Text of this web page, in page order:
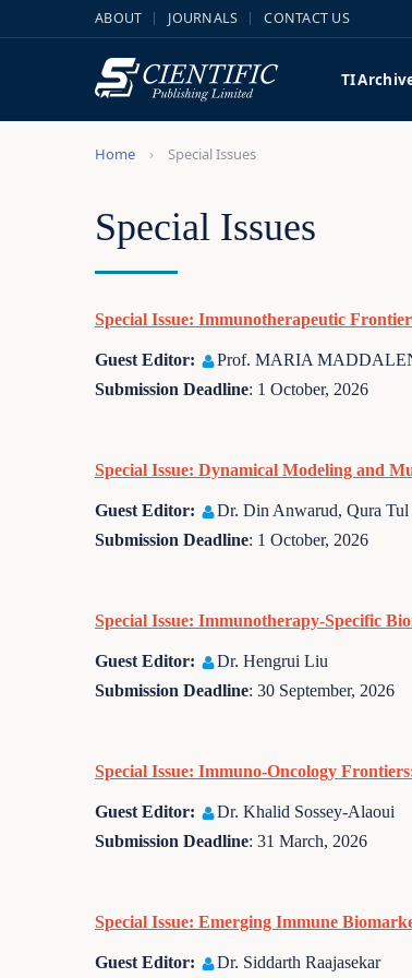
ABOUT JOURNALS CONTACT US
TI
Home Special Issues
Special Issues
Special Issue: Immunotherapeutic
Guest Editor:
Prof. MARIA
Submission Deadline: 1 October, 2026
Special Issue: Dynamical Modeling and
Guest Editor:
Dr. Din Anwarud, Qura
Submission Deadline: 1 October, 2026
Special Issue: Immunotherapy-Specific
Guest Editor:
Dr. Hengrui Liu
Submission Deadline: 30 September, 2026
Special Issue: Immuno-Oncology
Guest Editor:
Dr. Khalid Sossey-Alaoui
Submission Deadline: 31 March, 2026
Special Issue: Emerging Immune
Guest Editor: Dr. Siddarth Raajasekar